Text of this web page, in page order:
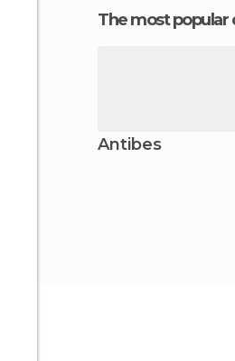
The most
Antibes